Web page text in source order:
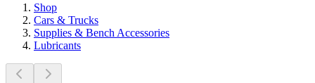
Shop
Cars & Trucks
Supplies & Bench Accessories
Lubricants